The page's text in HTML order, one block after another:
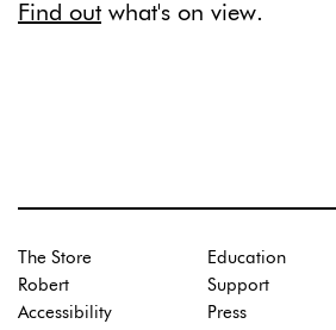
Find out what's on view.
The Store
Robert
Accessibility
Education
Support
Press